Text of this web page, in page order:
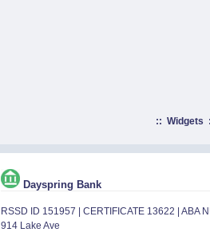
:: Widgets
Dayspring Bank
RSSD ID 151957 | CERTIFICATE 13622 | ABA
914 Lake Ave